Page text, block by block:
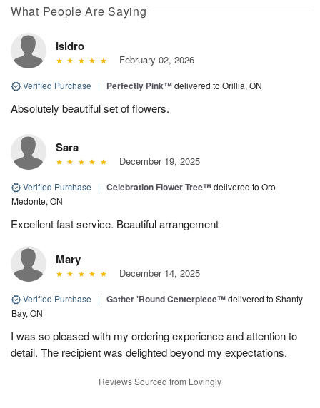
What People Are Saying
Isidro
February 02, 2026
Verified Purchase | Perfectly Pink™delivered to Orillia, ON
Absolutely beautiful set of flowers.
Sara
December 19, 2025
Verified Purchase | Celebration Flower Tree™delivered to Oro
Medonte, ON
Excellent fast service. Beautiful arrangement
Mary
December 14, 2025
Verified Purchase | Gather 'Round Centerpiece™delivered to Shanty
Bay, ON
I was so pleased with my ordering experience and attention to
detail. The recipient was delighted beyond my expectations.
Reviews Sourced from Lovingly